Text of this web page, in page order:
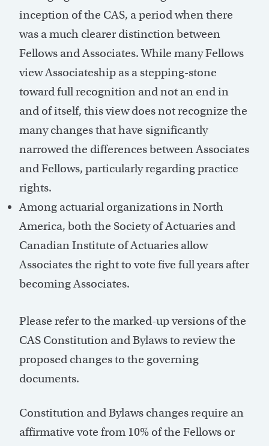
inception of the CAS, a period when there
was a much clearer distinction between
Fellows and Associates. While many Fellows
view Associateship as a stepping-stone
toward full recognition and not an end in
and of itself, this view does not recognize the
many changes that have significantly
narrowed the differences between Associates
and Fellows, particularly regarding practice
rights.
Among actuarial organizations in North
America, both the Society of Actuaries and
Canadian Institute of Actuaries allow
Associates the right to vote five full years after
becoming Associates.
Please refer to the marked-up versions of the
CAS Constitution and Bylaws to review the
proposed changes to the governing
documents.
Constitution and Bylaws changes require an
affirmative vote from 10% of the Fellows or